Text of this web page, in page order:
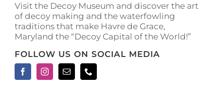
page
Visit the Decoy Museum and discover the art
of decoy making and the waterfowling
traditions that make Havre de Grace,
Maryland the “Decoy Capital of the World!”
FOLLOW US ON SOCIAL MEDIA